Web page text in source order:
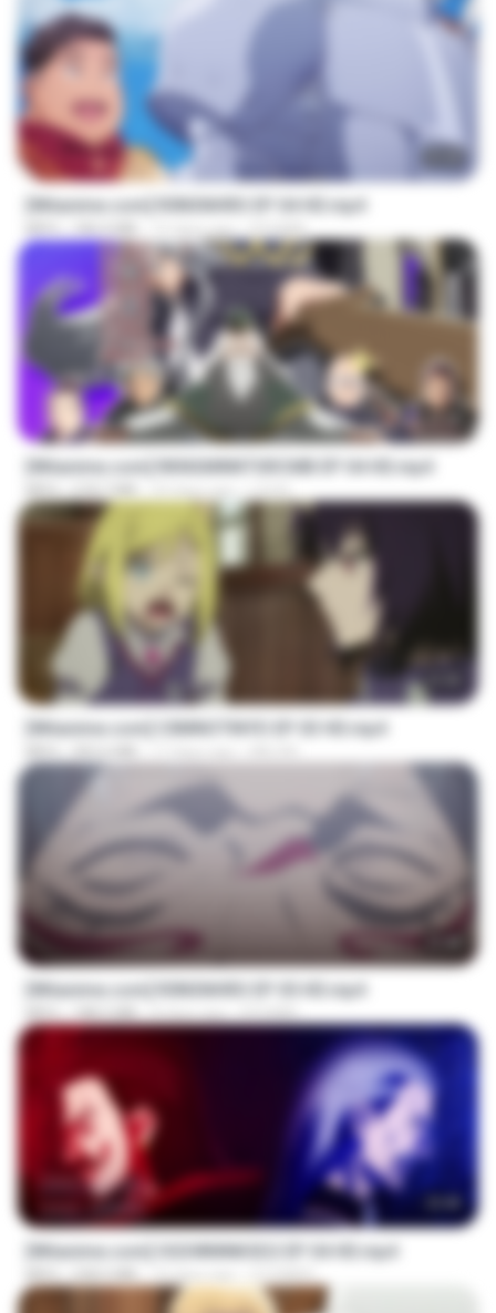
[Witanime.com] R0NSNHRS EP 04 HD.mp4
184.4 MB 15 days ago RYUMIN
[Witanime.com] RKNGMNNTSRCMB EP 04 HD.mp4
MP4 218.7 MB 23 days ago LOLKI
[Witanime.com] CIIMNOTINYD EP 03 HD.mp4
[Witanime.com] R0NSNHRS EP 05 HD.mp4
MP4 188.5 MB 8 days ago RYUMIN
[Witanime.com] OGSWMNKSD2 EP 04 HD.mp4
MP4 228.5 MB 10 days ago OTOMER